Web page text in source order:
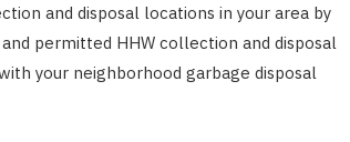
and disposal locations in your area by
permitted HHW collection and disposal
your neighborhood garbage disposal